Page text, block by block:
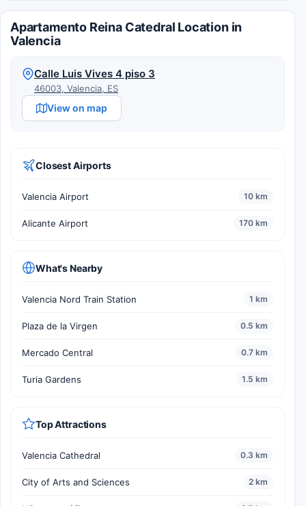
Apartamento Reina Catedral Location in
Valencia
Calle Luis Vives 4 piso 3
46003, Valencia, ES
View on map
Closest Airports
Valencia Airport 10 km
Alicante Airport 170 km
What's Nearby
Valencia Nord Train Station 1 km
Plaza de la Virgen 0.5 km
Mercado Central 0.7 km
Turia Gardens 1.5 km
Top Attractions
Valencia Cathedral 0.3 km
City of Arts and Sciences 2 km